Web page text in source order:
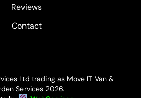
Reviews
Contact
Ltd trading as Move IT Van &
Services 2026.